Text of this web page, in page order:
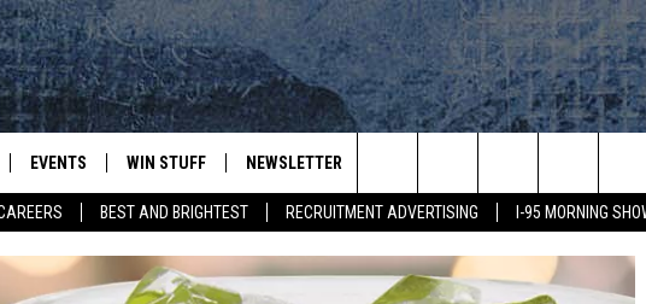
BEST AND BRIGHTEST RECRUITMENT ADVERTISING I-95 MORNING
EVENTS WIN STUFF
VIEW ALL CONTESTS
CONTEST RULES
NEWSLETTER
ADVERTISE
FEEDBACK
Search
The